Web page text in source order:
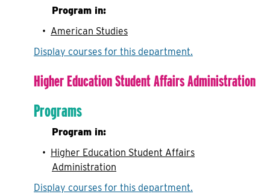
Program in:
• American Studies
Display courses for this department.
Higher Education Student Affairs Administration
Programs
Program in:
• Higher Education Student Affairs
Administration
Display courses for this department.